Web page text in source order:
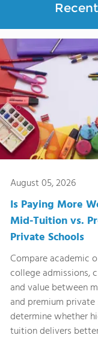
August 05, 2026
Is Paying More
Mid-Tuition vs.
Private Schools
Compare academic
college admissions,
and value between
and premium
determine whether
tuition delivers